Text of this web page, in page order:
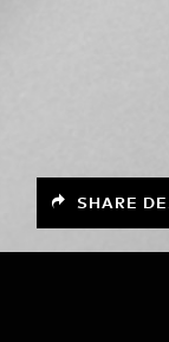
SHARE